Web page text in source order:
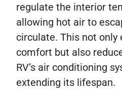
regulate the interior
allowing hot air to
circulate. This not only
comfort but also
RV’s air conditioning
extending its lifespan.